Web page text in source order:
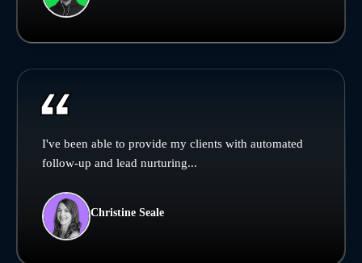
I've been able to provide my clients with automated
follow-up and lead nurturing...
Christine Seale